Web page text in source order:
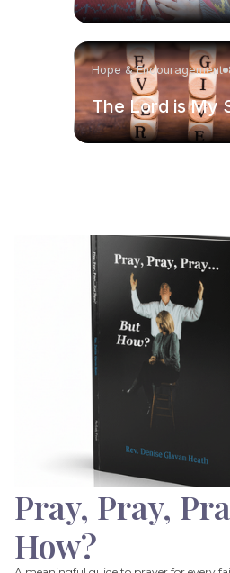
Hope & Encouragement
The Lord is My
Pray, Pray,
How?